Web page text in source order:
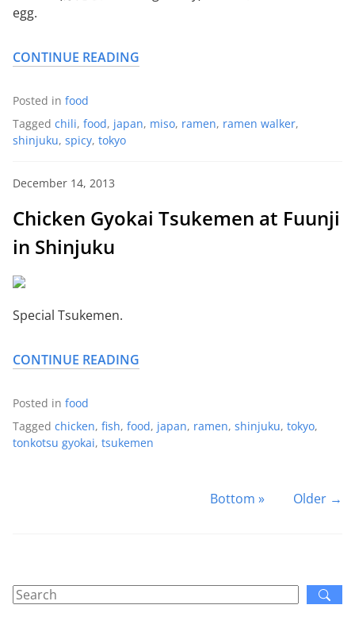
egg.
CONTINUE READING
Posted in food
Tagged chili, food, japan, miso, ramen, ramen walker,
shinjuku, spicy, tokyo
December 14, 2013
Chicken Gyokai Tsukemen at Fuunji
in Shinjuku
Special Tsukemen.
CONTINUE READING
Posted in food
Tagged chicken, fish, food, japan, ramen, shinjuku, tokyo,
tonkotsu gyokai, tsukemen
Bottom » Older →